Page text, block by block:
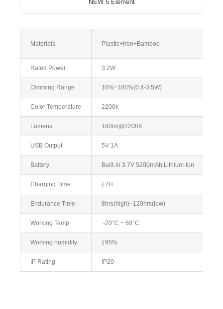
NEW 5 Element
Materials Plastic+Iron+Bamboo
Rated Power 3.2W
Dimming Range 10%~100%(0.4-3.5W)
Color Temperature 2200k
Lumens 180lm@2200K
USB Output 5V 1A
Battery Built-in 3.7V 5200mAh Lithium-Ion
Charging Time ≧7H
Endurance Time 8hrs(high)~120hrs(low)
Working Temp -20°C ~ 60°C
Working humidity ≦95%
IP Rating IP20